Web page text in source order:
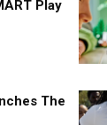
Play
The